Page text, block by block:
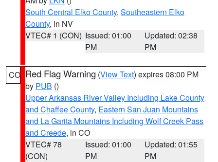
South Central Elko County, Southeastern Elko
County, in NV
VTEC# 1 (CON) Issued: 01:00
PM
Updated: 02:38
PM
CO Red Flag Warning (View Text) expires 08:00 PM
by PUB ()
Upper Arkansas River Valley Including Lake County
and Chaffee County, Eastern San Juan Mountains
and La Garita Mountains Including Wolf Creek Pass
and Creede, in CO
VTEC# 78
(CON)
Issued: 01:00
PM
Updated: 01:55
PM